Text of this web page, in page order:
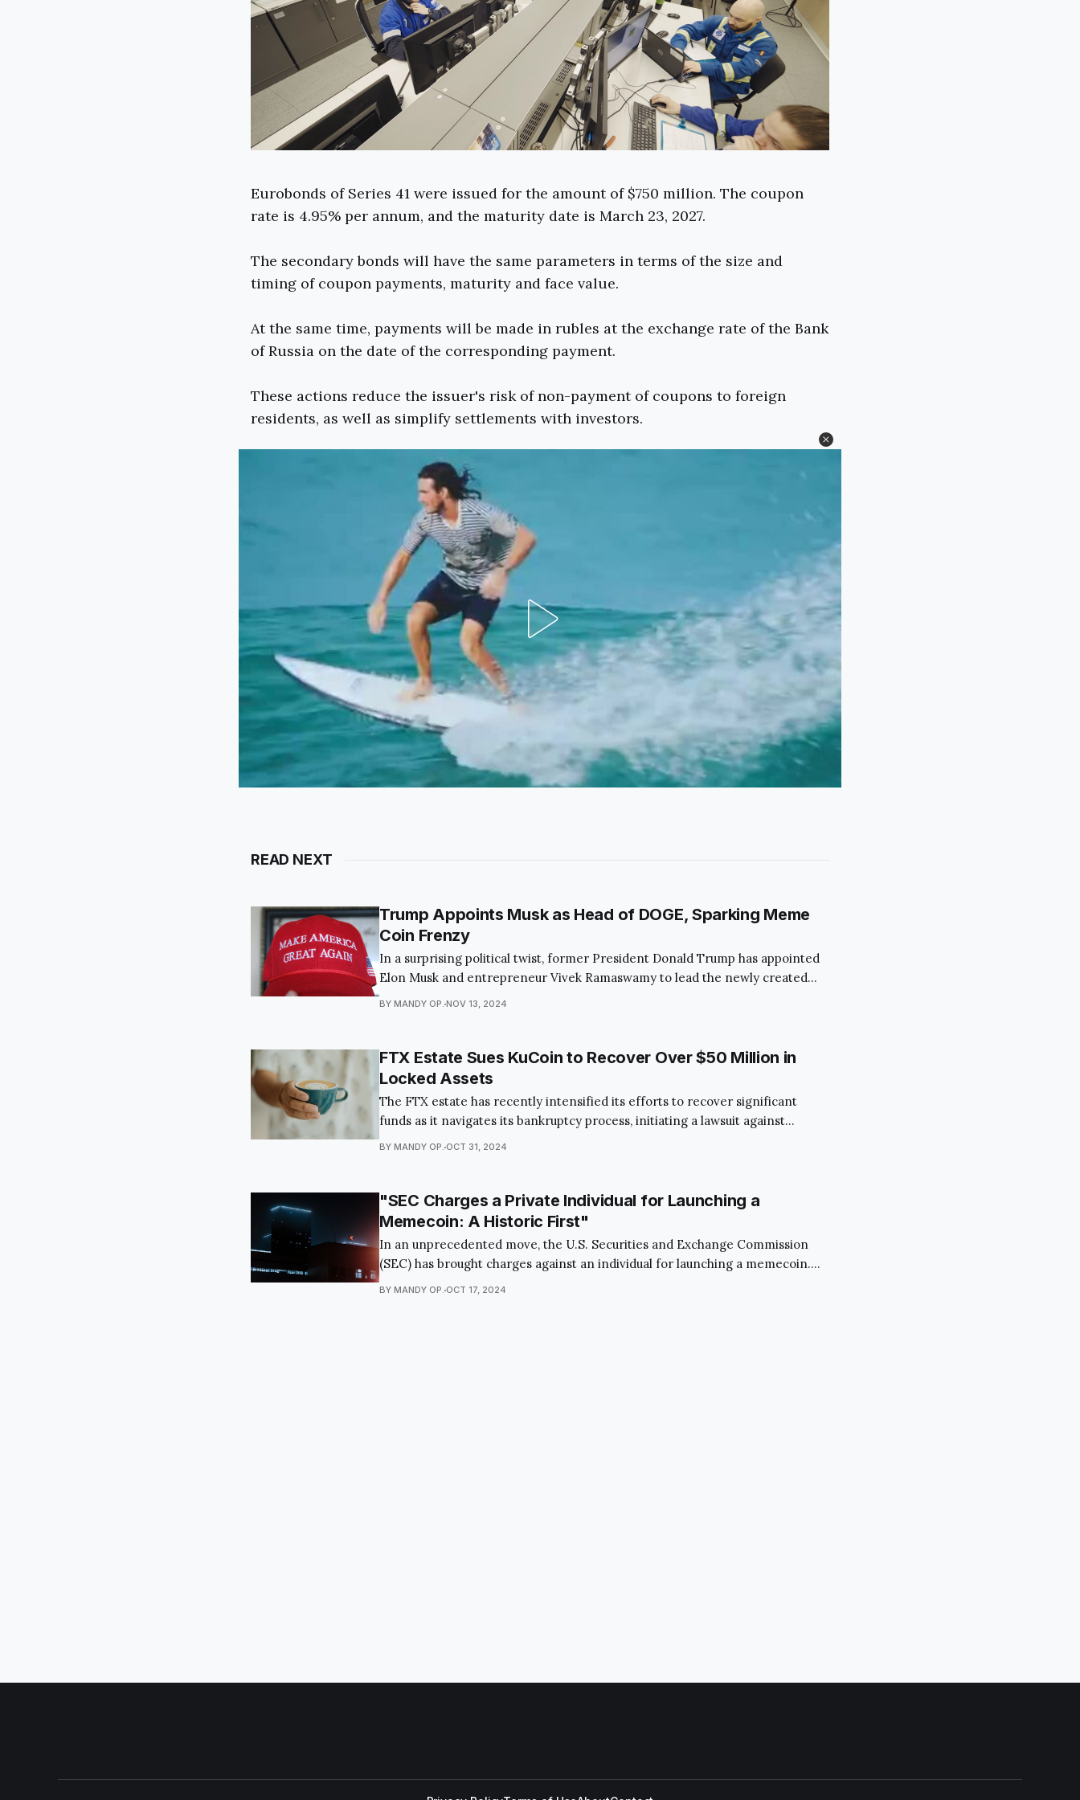
Eurobonds of Series 41 were issued for the amount of $750 million. The coupon
rate is 4.95% per annum, and the maturity date is March 23, 2027.
The secondary bonds will have the same parameters in terms of the size and
timing of coupon payments, maturity and face value.
At the same time, payments will be made in rubles at the exchange rate of the Bank
of Russia on the date of the corresponding payment.
These actions reduce the issuer's risk of non-payment of coupons to foreign
residents, as well as simplify settlements with investors.
READ NEXT
Trump Appoints Musk as Head of DOGE, Sparking Meme
Coin Frenzy
In a surprising political twist, former President Donald Trump has appointed
Elon Musk and entrepreneur Vivek Ramaswamy to lead the newly created
Department of Government Efficiency (DOGE). This bold move has
BY MANDY OP. NOV 13, 2024
FTX Estate Sues KuCoin to Recover Over $50 Million in
Locked Assets
The FTX estate has recently intensified its efforts to recover significant
funds as it navigates its bankruptcy process, initiating a lawsuit against
KuCoin, a major crypto exchange, to reclaim assets locked since the
BY MANDY OP. OCT 31, 2024
"SEC Charges a Private Individual for Launching a
Memecoin: A Historic First"
In an unprecedented move, the U.S. Securities and Exchange Commission
(SEC) has brought charges against an individual for launching a memecoin.
This groundbreaking case involves a cryptocurrency known as Saitama Inu,
BY MANDY OP. OCT 17, 2024